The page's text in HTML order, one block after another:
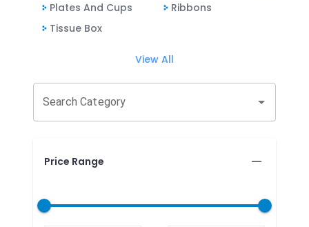
Plates And Cups
Ribbons
Tissue Box
View All
Search Category
Price Range